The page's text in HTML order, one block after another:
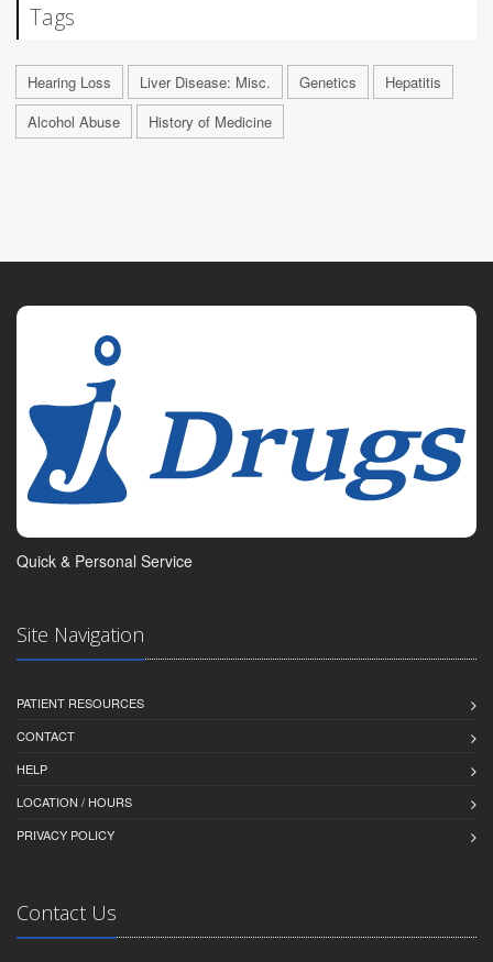
Tags
Hearing Loss Liver Disease: Misc. Genetics
Hepatitis
Alcohol Abuse
History of Medicine
Quick & Personal Service
Site Navigation
PATIENT RESOURCES
CONTACT
HELP
LOCATION / HOURS
PRIVACY POLICY
Contact Us